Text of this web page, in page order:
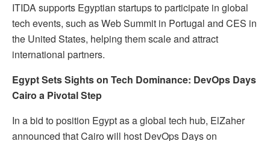
ITIDA supports Egyptian startups to participate in global
tech events, such as Web Summit in Portugal and CES in
the United States, helping them scale and attract
international partners.
Egypt Sets Sights on Tech Dominance: DevOps Days
Cairo a Pivotal Step
In a bid to position Egypt as a global tech hub, ElZaher
announced that Cairo will host DevOps Days on